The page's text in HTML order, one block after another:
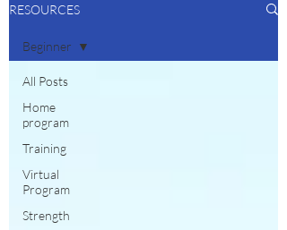
RESOURCES
All Posts
Home
program
Training
Virtual
Program
Strength
Beginner